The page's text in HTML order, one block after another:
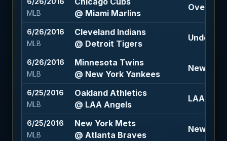
6/26/2016
MLB
@ Miami Marlins
Over 6.5
6/26/2016
MLB
Cleveland Indians
@ Detroit Tigers
Under
6/26/2016
MLB
Minnesota Twins
@ New York Yankees
New
6/25/2016
MLB
Oakland Athletics
@ LAA Angels
LAA
6/25/2016
MLB
New York Mets
@ Atlanta Braves
New